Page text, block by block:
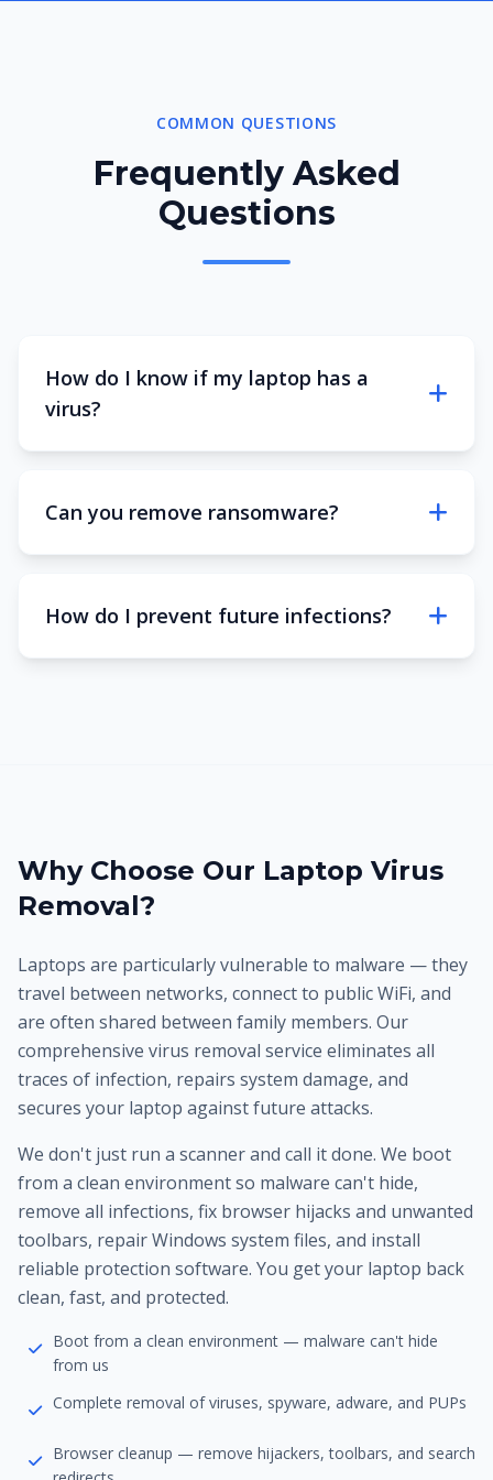
COMMON QUESTIONS
Frequently Asked
Questions
How do I know if my laptop has a
virus?
Can you remove ransomware?
How do I prevent future infections?
Why Choose Our Laptop Virus
Removal?
Laptops are particularly vulnerable to malware — they
travel between networks, connect to public WiFi, and
are often shared between family members. Our
comprehensive virus removal service eliminates all
traces of infection, repairs system damage, and
secures your laptop against future attacks.
We don't just run a scanner and call it done. We boot
from a clean environment so malware can't hide,
remove all infections, fix browser hijacks and unwanted
toolbars, repair Windows system files, and install
reliable protection software. You get your laptop back
clean, fast, and protected.
Boot from a clean environment — malware can't hide
from us
Complete removal of viruses, spyware, adware, and PUPs
Browser cleanup — remove hijackers, toolbars, and search